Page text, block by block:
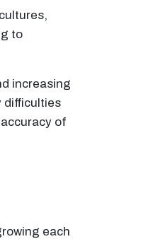
to
increasing
difficulties
of
each